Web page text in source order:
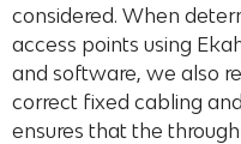
considered. When
access points using
and software, we also
correct fixed cabling
ensures that the